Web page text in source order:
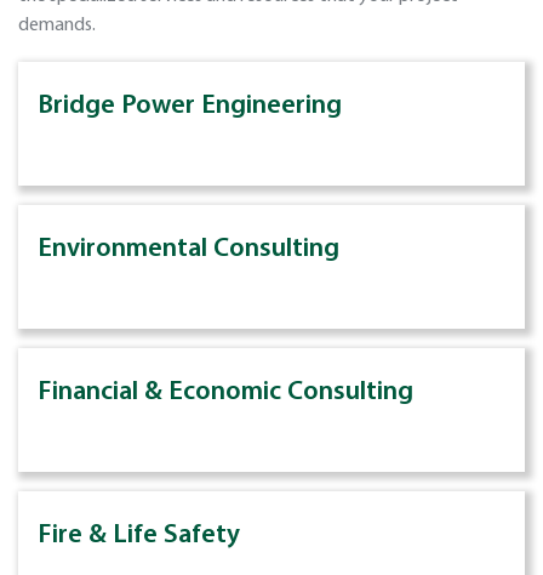
demands.
Bridge Power Engineering
Environmental Consulting
Financial & Economic Consulting
Fire & Life Safety